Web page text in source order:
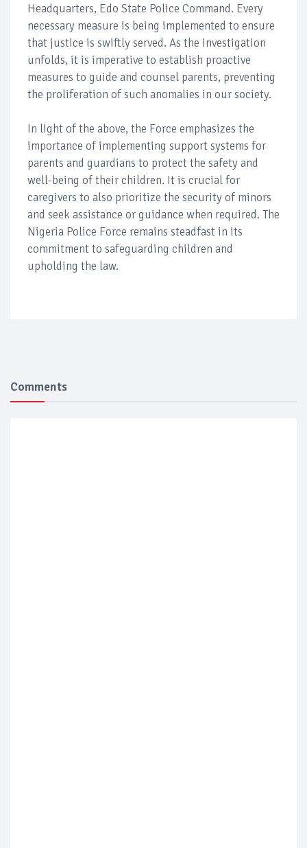
Headquarters, Edo State Police Command. Every
necessary measure is being implemented to ensure
that justice is swiftly served. As the investigation
unfolds, it is imperative to establish proactive
measures to guide and counsel parents, preventing
the proliferation of such anomalies in our society.
In light of the above, the Force emphasizes the
importance of implementing support systems for
parents and guardians to protect the safety and
well-being of their children. It is crucial for
caregivers to also prioritize the security of minors
and seek assistance or guidance when required. The
Nigeria Police Force remains steadfast in its
commitment to safeguarding children and
upholding the law.
Comments